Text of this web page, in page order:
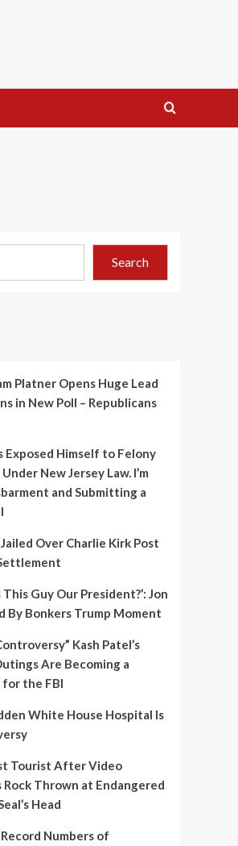
Search
Platner Opens Huge Lead
in New Poll – Republicans
Exposed Himself to Felony
New Jersey Law. I’m
and Submitting a
Over Charlie Kirk Post
This Guy Our President?’: Jon
By Bonkers Trump Moment
Kash Patel’s
Are Becoming a
for the FBI
White House Hospital Is
Tourist After Video
Rock Thrown at Endangered
Head
Record Numbers of